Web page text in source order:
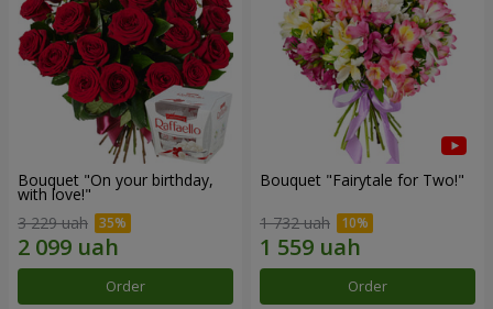
Bouquet "On your birthday,
with love!"
3 229 uah
Order
Bouquet "Fairytale for Two!"
1 732 uah
Order